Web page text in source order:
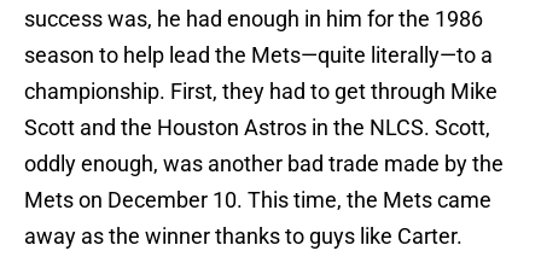
success was, he had enough in him for the 1986
season to help lead the Mets—quite literally—to a
championship. First, they had to get through Mike
Scott and the Houston Astros in the NLCS. Scott,
oddly enough, was another bad trade made by the
Mets on December 10. This time, the Mets came
away as the winner thanks to guys like Carter.